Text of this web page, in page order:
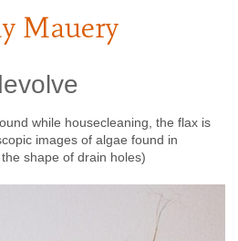
Mauery
while housecleaning, the flax is
images of algae found in
shape of drain holes)